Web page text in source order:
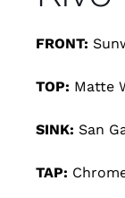
FRONT:
TOP: Matte
SINK: San
TAP: